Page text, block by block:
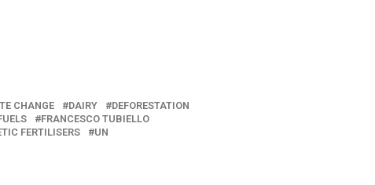
CHANGE DAIRY
DEFORESTATION
FRANCESCO TUBIELLO
FERTILISERS UN